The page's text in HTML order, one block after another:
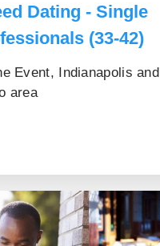
Dating - Single
(33-42)
Event, Indianapolis and
area